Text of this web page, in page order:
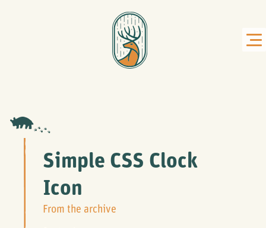
Simple CSS Clock
Icon
From the archive